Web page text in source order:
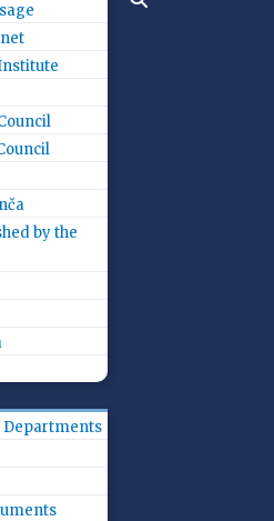
by the